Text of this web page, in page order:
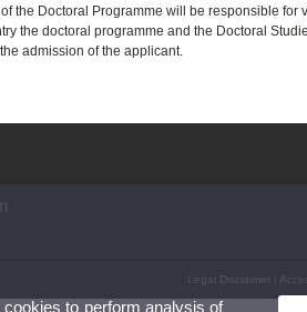
the Doctoral Programme will be responsible for
the doctoral programme and the Doctoral
admission of the applicant.
Legal Disclaimer
to perform analysis of